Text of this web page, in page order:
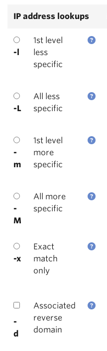
IP address lookups
-l
1st level
less
specific
-L
All less
specific
-
m
1st level
more
specific
-
M
All more
specific
-x
Exact
match
only
-
d
Associated
reverse
domain